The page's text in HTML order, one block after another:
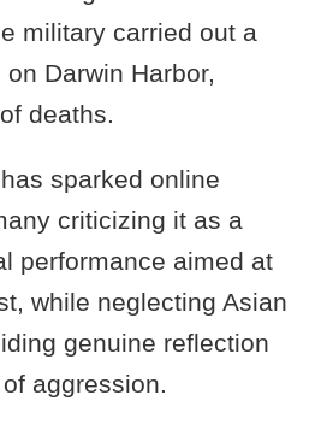
military carried out a
Darwin Harbor,
deaths.
sparked online
criticizing it as a
performance aimed at
while neglecting Asian
genuine reflection
aggression.